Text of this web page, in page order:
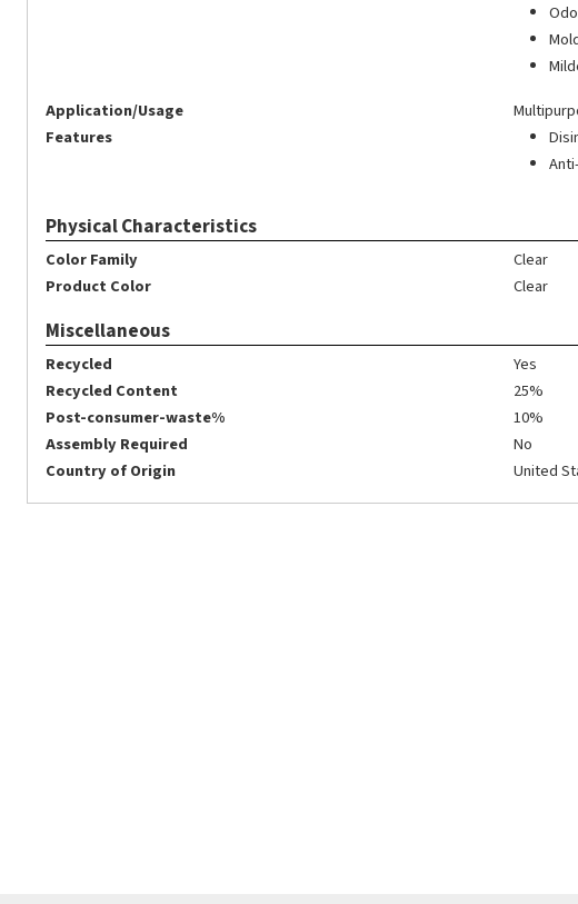
Application/Usage
Features
Physical Characteristics
Color Family
Clear
Product Color
Clear
Miscellaneous
Recycled
Yes
Recycled Content
25%
Post-consumer-waste%
10%
Assembly Required
No
Country of Origin
United